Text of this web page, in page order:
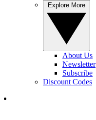
About Us
Newsletter
Subscribe
Discount Codes